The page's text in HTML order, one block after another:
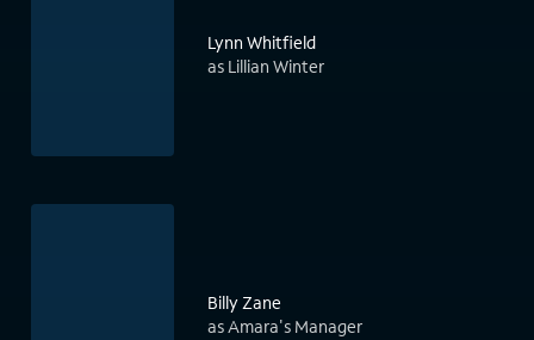
Lynn Whitfield
as Lillian Winter
Billy Zane
as Amara's Manager